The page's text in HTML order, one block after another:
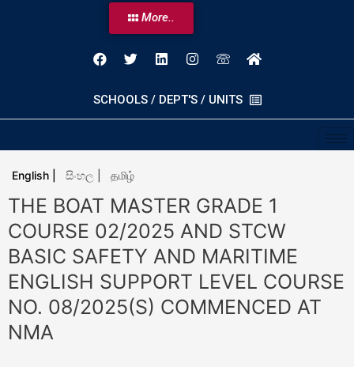
More..
SCHOOLS / DEPT'S / UNITS
English | සිංහල | தமிழ்
THE BOAT MASTER GRADE 1
COURSE 02/2025 AND STCW
BASIC SAFETY AND MARITIME
ENGLISH SUPPORT LEVEL COURSE
NO. 08/2025(S) COMMENCED AT
NMA